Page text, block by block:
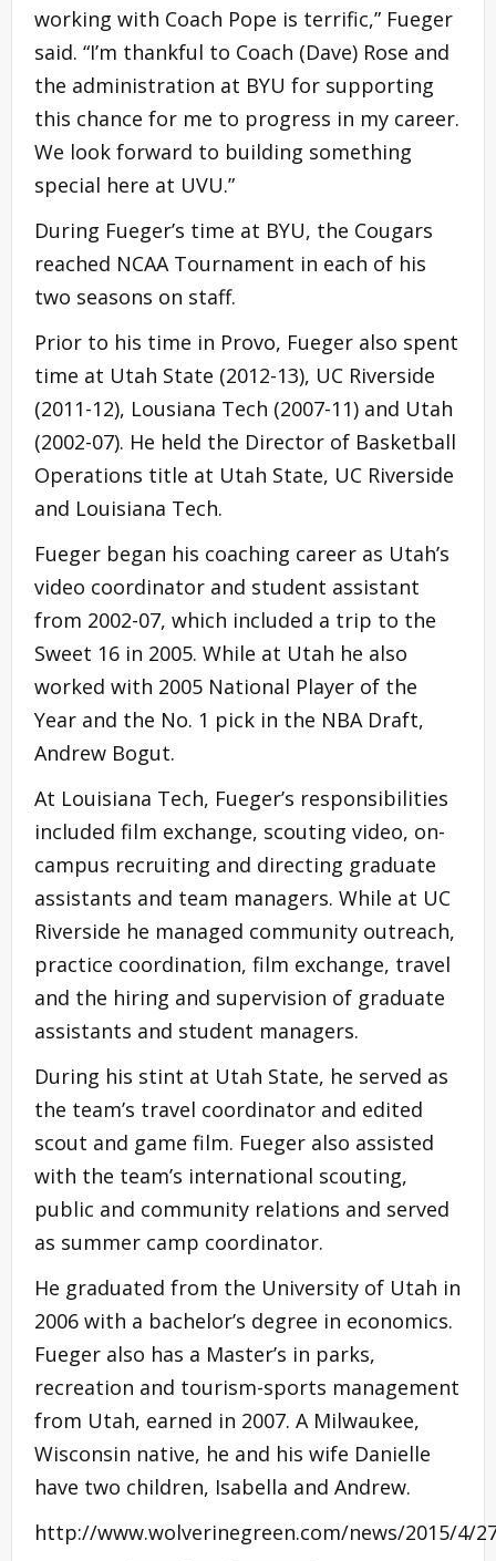
working with Coach Pope is terrific,” Fueger
said. “I’m thankful to Coach (Dave) Rose and
the administration at BYU for supporting
this chance for me to progress in my career.
We look forward to building something
special here at UVU.”
During Fueger’s time at BYU, the Cougars
reached NCAA Tournament in each of his
two seasons on staff.
Prior to his time in Provo, Fueger also spent
time at Utah State (2012-13), UC Riverside
(2011-12), Lousiana Tech (2007-11) and Utah
(2002-07). He held the Director of Basketball
Operations title at Utah State, UC Riverside
and Louisiana Tech.
Fueger began his coaching career as Utah’s
video coordinator and student assistant
from 2002-07, which included a trip to the
Sweet 16 in 2005. While at Utah he also
worked with 2005 National Player of the
Year and the No. 1 pick in the NBA Draft,
Andrew Bogut.
At Louisiana Tech, Fueger’s responsibilities
included film exchange, scouting video, on-
campus recruiting and directing graduate
assistants and team managers. While at UC
Riverside he managed community outreach,
practice coordination, film exchange, travel
and the hiring and supervision of graduate
assistants and student managers.
During his stint at Utah State, he served as
the team’s travel coordinator and edited
scout and game film. Fueger also assisted
with the team’s international scouting,
public and community relations and served
as summer camp coordinator.
He graduated from the University of Utah in
2006 with a bachelor’s degree in economics.
Fueger also has a Master’s in parks,
recreation and tourism-sports management
from Utah, earned in 2007. A Milwaukee,
Wisconsin native, he and his wife Danielle
have two children, Isabella and Andrew.
http://www.wolverinegreen.com/news/2015/4/